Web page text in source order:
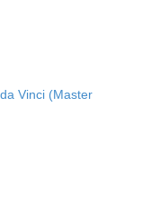
Vinci (Master